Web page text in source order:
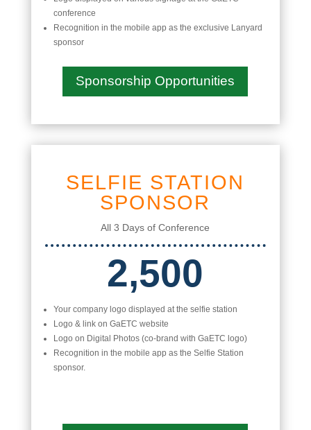
conference
Recognition in the mobile app as the exclusive Lanyard
sponsor
Sponsorship Opportunities
SELFIE STATION
SPONSOR
All 3 Days of Conference
2,500
Your company logo displayed at the selfie station
Logo & link on GaETC website
Logo on Digital Photos (co-brand with GaETC logo)
Recognition in the mobile app as the Selfie Station
sponsor.